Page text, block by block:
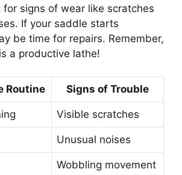
signs of wear like scratches
If your saddle starts
be time for repairs. Remember,
a productive lathe!
Routine Signs of Trouble
Visible scratches
Unusual noises
Wobbling movement